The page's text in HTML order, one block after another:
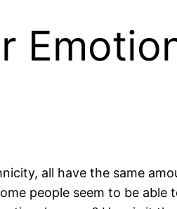
all have the same
people seem to be able